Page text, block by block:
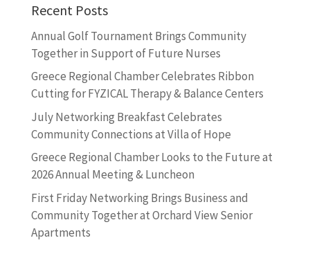
Recent Posts
Annual Golf Tournament Brings Community
Together in Support of Future Nurses
Greece Regional Chamber Celebrates Ribbon
Cutting for FYZICAL Therapy & Balance Centers
July Networking Breakfast Celebrates
Community Connections at Villa of Hope
Greece Regional Chamber Looks to the Future at
2026 Annual Meeting & Luncheon
First Friday Networking Brings Business and
Community Together at Orchard View Senior
Apartments